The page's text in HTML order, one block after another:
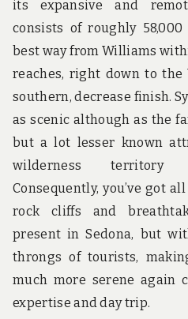
its expansive and
consists of roughly
best way from Williams
reaches, right down to
southern, decrease finish.
as scenic although as the
but a lot lesser known
wilderness territory
Consequently, you’ve got
rock cliffs and
present in Sedona, but
throngs of tourists,
much more serene again
expertise and day trip.